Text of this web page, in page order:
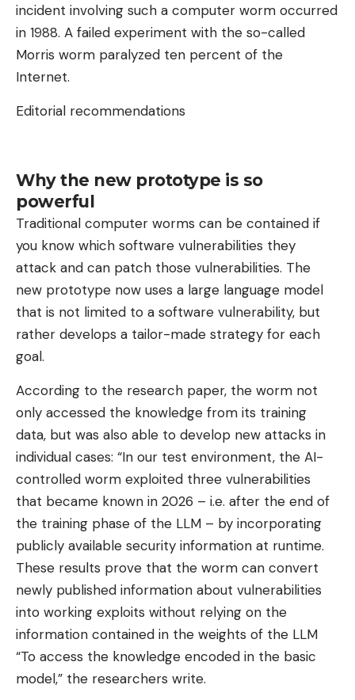
incident involving such a computer worm occurred
in 1988. A failed experiment with the so-called
Morris worm paralyzed ten percent of the
Internet.
Editorial recommendations
Why the new prototype is so
powerful
Traditional computer worms can be contained if
you know which software vulnerabilities they
attack and can patch those vulnerabilities. The
new prototype now uses a large language model
that is not limited to a software vulnerability, but
rather develops a tailor-made strategy for each
goal.
According to the research paper, the worm not
only accessed the knowledge from its training
data, but was also able to develop new attacks in
individual cases: “In our test environment, the AI-
controlled worm exploited three vulnerabilities
that became known in 2026 – i.e. after the end of
the training phase of the LLM – by incorporating
publicly available security information at runtime.
These results prove that the worm can convert
newly published information about vulnerabilities
into working exploits without relying on the
information contained in the weights of the LLM
“To access the knowledge encoded in the basic
model,” the researchers write.